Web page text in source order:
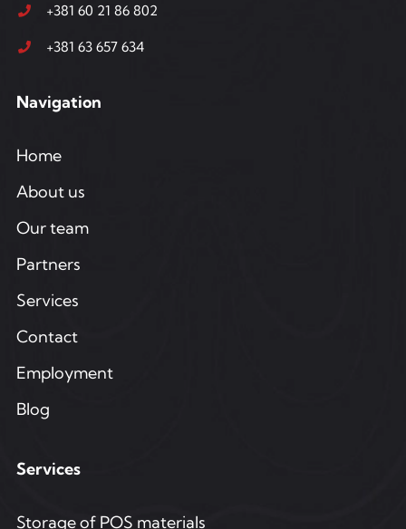
+381 60 21 86 802
+381 63 657 634
Navigation
Home
About us
Our team
Partners
Services
Contact
Employment
Blog
Services
Storage of POS materials